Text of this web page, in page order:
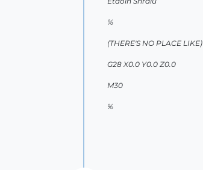
%
(THERE'S NO PLACE LIKE)
G28 X0.0 Y0.0 Z0.0
M30
%